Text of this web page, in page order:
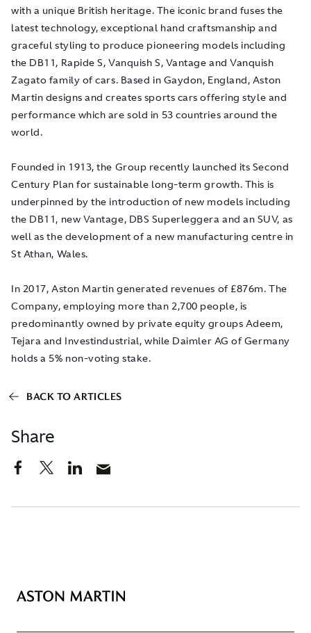
Share
with a unique British heritage. The iconic brand fuses the
latest technology, exceptional hand craftsmanship and
graceful styling to produce pioneering models including
the DB11, Rapide S, Vanquish S, Vantage and Vanquish
Zagato family of cars. Based in Gaydon, England, Aston
Martin designs and creates sports cars offering style and
performance which are sold in 53 countries around the
world.
Founded in 1913, the Group recently launched its Second
Century Plan for sustainable long-term growth. This is
underpinned by the introduction of new models including
the DB11, new Vantage, DBS Superleggera and an SUV, as
well as the development of a new manufacturing centre in
St Athan, Wales.
In 2017, Aston Martin generated revenues of £876m. The
Company, employing more than 2,700 people, is
predominantly owned by private equity groups Adeem,
Tejara and Investindustrial, while Daimler AG of Germany
holds a 5% non-voting stake.
BACK TO ARTICLES